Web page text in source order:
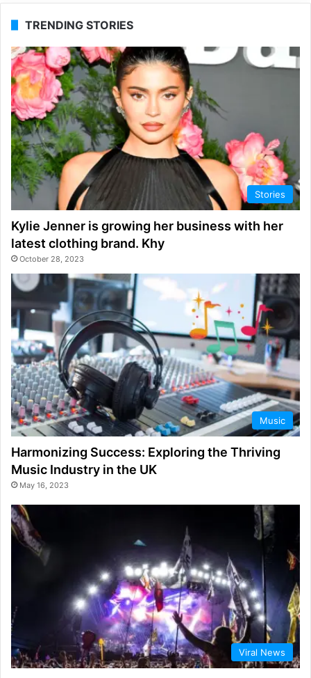
TRENDING STORIES
Stories
Kylie Jenner is growing her business with her
latest clothing brand. Khy
October 28, 2023
Music
Harmonizing Success: Exploring the Thriving
Music Industry in the UK
May 16, 2023
Viral News